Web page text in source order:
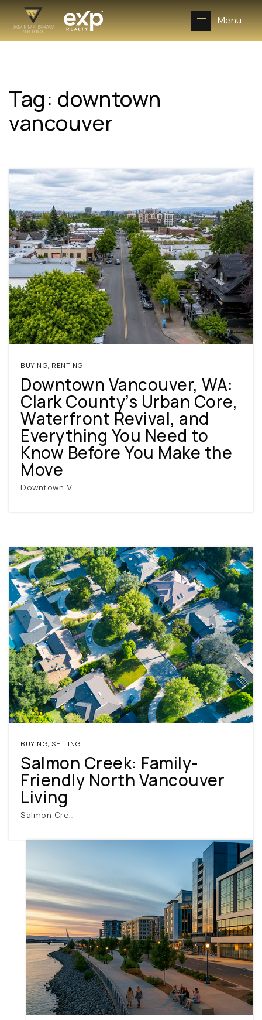
Menu
NAVIGATION
RESOURCES
(360) 798-7127
JAMIE@JAMIEMEUSHAWREALESTATE.COM
Tag: downtown
vancouver
BUYING, RENTING
Downtown Vancouver, WA:
Clark County’s Urban Core,
Waterfront Revival, and
Everything You Need to
Know Before You Make the
Move
Downtown V…
BUYING, SELLING
Salmon Creek: Family-
Friendly North Vancouver
Living
Salmon Cre…